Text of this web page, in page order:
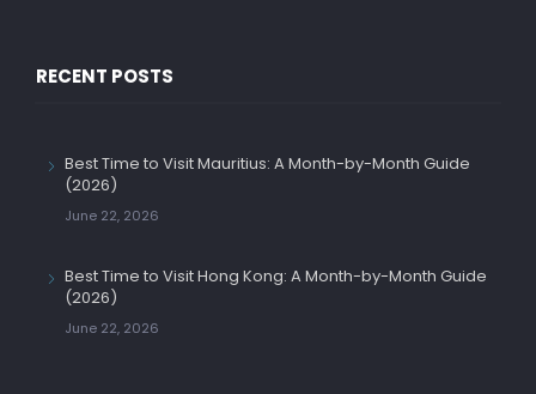
RECENT POSTS
Best Time to Visit Mauritius: A Month-by-Month Guide
(2026)
June 22, 2026
Best Time to Visit Hong Kong: A Month-by-Month Guide
(2026)
June 22, 2026